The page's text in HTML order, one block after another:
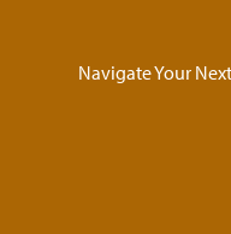
Navigate Your Next